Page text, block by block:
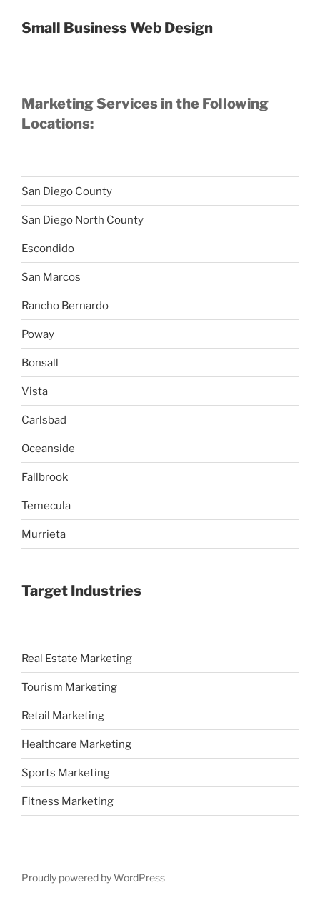
Small Business Web Design
Marketing Services in the Following
Locations:
San Diego County
San Diego North County
Escondido
San Marcos
Rancho Bernardo
Poway
Bonsall
Vista
Carlsbad
Oceanside
Fallbrook
Temecula
Murrieta
Target Industries
Real Estate Marketing
Tourism Marketing
Retail Marketing
Healthcare Marketing
Sports Marketing
Fitness Marketing
Proudly powered by WordPress